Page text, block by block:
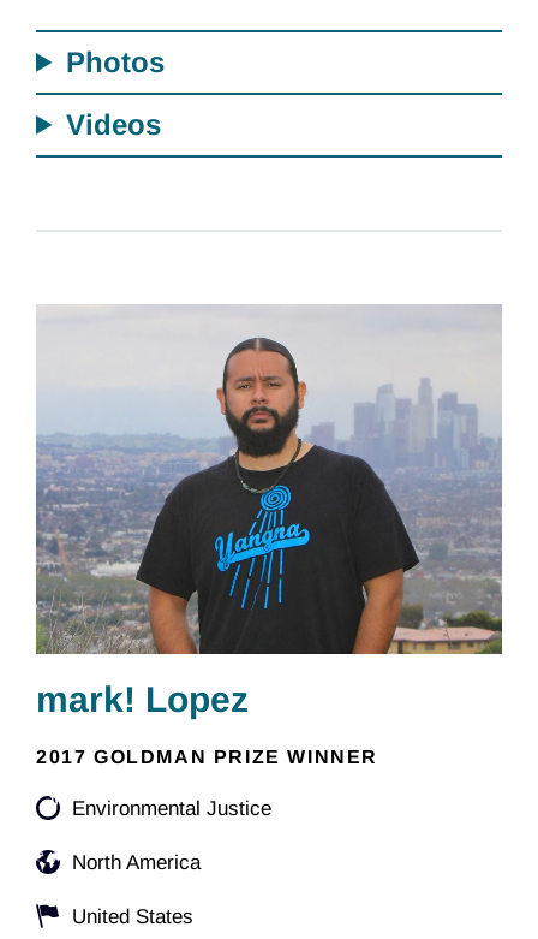
Photos
Videos
mark! Lopez
2017 GOLDMAN PRIZE WINNER
Environmental Justice
North America
United States